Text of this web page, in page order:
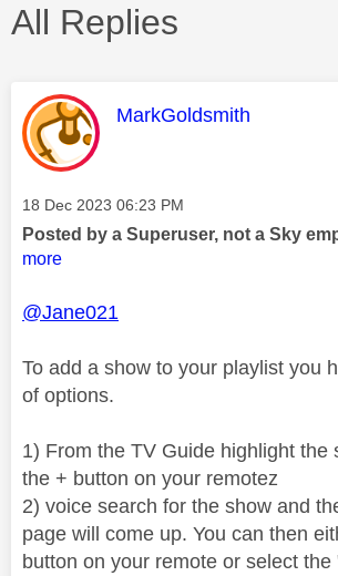
All Replies
This message was
MarkGoldsmith
Message posted on
‎18 Dec 2023 06:23 PM
Posted by a Superuser, not a Sky
more
@Jane021
To add a show to your playlist you
of options.
1) From the TV Guide highlight the
the + button on your remotez
2) voice search for the show and
page will come up. You can then
button on your remote or select the